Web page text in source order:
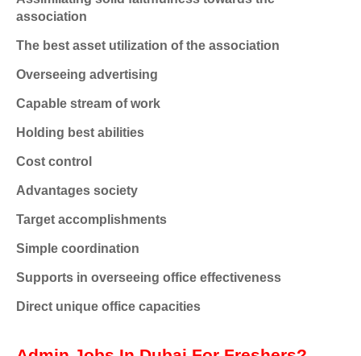
association
The best asset utilization of the association
Overseeing advertising
Capable stream of work
Holding best abilities
Cost control
Advantages society
Target accomplishments
Simple coordination
Supports in overseeing office effectiveness
Direct unique office capacities